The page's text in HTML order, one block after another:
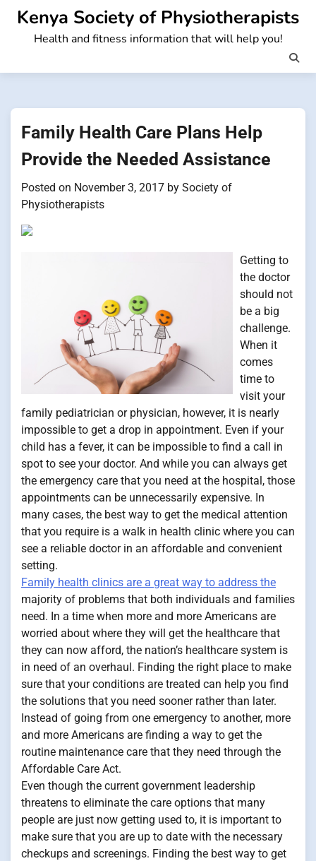
Skip
content
Kenya Society of Physiotherapists
Health and fitness information that will help you!
Family Health Care Plans Help
Provide the Needed Assistance
Posted on November 3, 2017 by Society of
Physiotherapists
Getting to
the doctor
should not
be a big
challenge.
When it
comes
time to
visit your
family pediatrician or physician, however, it is nearly
impossible to get a drop in appointment. Even if your
child has a fever, it can be impossible to find a call in
spot to see your doctor. And while you can always get
the emergency care that you need at the hospital, those
appointments can be unnecessarily expensive. In
many cases, the best way to get the medical attention
that you require is a walk in health clinic where you can
see a reliable doctor in an affordable and convenient
setting.
Family health clinics are a great way to address the
majority of problems that both individuals and families
need. In a time when more and more Americans are
worried about where they will get the healthcare that
they can now afford, the nation’s healthcare system is
in need of an overhaul. Finding the right place to make
sure that your conditions are treated can help you find
the solutions that you need sooner rather than later.
Instead of going from one emergency to another, more
and more Americans are finding a way to get the
routine maintenance care that they need through the
Affordable Care Act.
Even though the current government leadership
threatens to eliminate the care options that many
people are just now getting used to, it is important to
make sure that you are up to date with the necessary
checkups and screenings. Finding the best way to get